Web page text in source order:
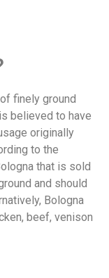
finely ground
believed to have
originally
to the
that is sold
and should
Bologna
beef, venison